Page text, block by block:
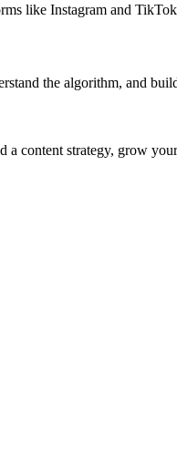
like Instagram and
the algorithm, and
content strategy, grow